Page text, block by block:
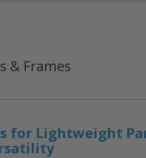
& Frames
for Lightweight